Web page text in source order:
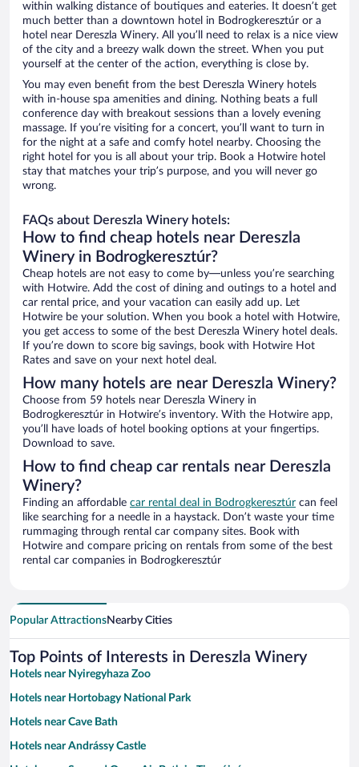
within walking distance of boutiques and eateries. It doesn’t get
much better than a downtown hotel in Bodrogkeresztúr or a
hotel near Dereszla Winery. All you’ll need to relax is a nice view
of the city and a breezy walk down the street. When you put
yourself at the center of the action, everything is close by.
You may even benefit from the best Dereszla Winery hotels
with in-house spa amenities and dining. Nothing beats a full
conference day with breakout sessions than a lovely evening
massage. If you’re visiting for a concert, you’ll want to turn in
for the night at a safe and comfy hotel nearby. Choosing the
right hotel for you is all about your trip. Book a Hotwire hotel
stay that matches your trip’s purpose, and you will never go
wrong.
FAQs about Dereszla Winery hotels:
How to find cheap hotels near Dereszla
Winery in Bodrogkeresztúr?
Cheap hotels are not easy to come by—unless you’re searching
with Hotwire. Add the cost of dining and outings to a hotel and
car rental price, and your vacation can easily add up. Let
Hotwire be your solution. When you book a hotel with Hotwire,
you get access to some of the best Dereszla Winery hotel deals.
If you’re down to score big savings, book with Hotwire Hot
Rates and save on your next hotel deal.
How many hotels are near Dereszla Winery?
Choose from 59 hotels near Dereszla Winery in
Bodrogkeresztúr in Hotwire’s inventory. With the Hotwire app,
you’ll have loads of hotel booking options at your fingertips.
Download to save.
How to find cheap car rentals near Dereszla
Winery?
Finding an affordable car rental deal in Bodrogkeresztúr can feel
like searching for a needle in a haystack. Don’t waste your time
rummaging through rental car company sites. Book with
Hotwire and compare pricing on rentals from some of the best
rental car companies in Bodrogkeresztúr
Popular AttractionsNearby Cities
Top Points of Interests in Dereszla Winery
Hotels near Nyiregyhaza Zoo
Hotels near Hortobagy National Park
Hotels near Cave Bath
Hotels near Andrássy Castle